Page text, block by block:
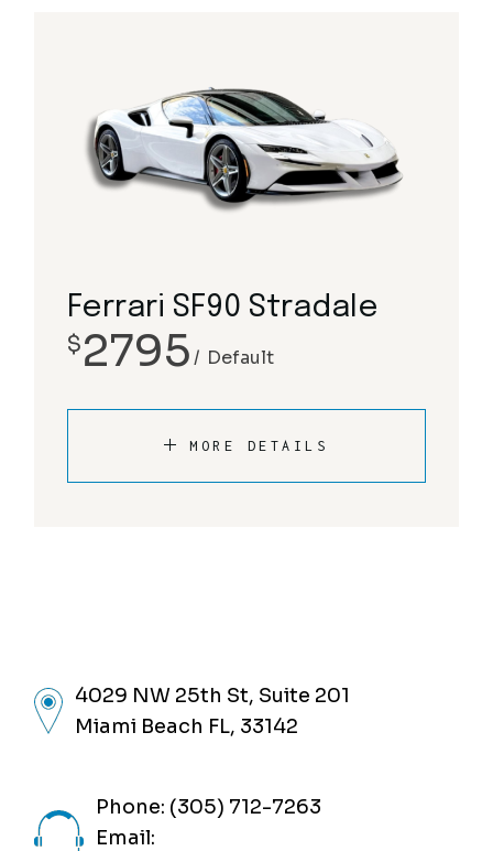
Ferrari SF90 Stradale
$2795 Default
MORE DETAILS
4029 NW 25th St, Suite 201
Miami Beach FL, 33142
Phone: (305) 712-7263
Email: